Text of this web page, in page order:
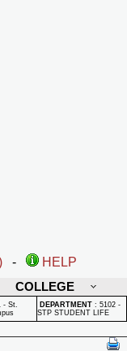
-
HELP
COLLEGE
- St.
DEPARTMENT : 5102 -
STP STUDENT LIFE